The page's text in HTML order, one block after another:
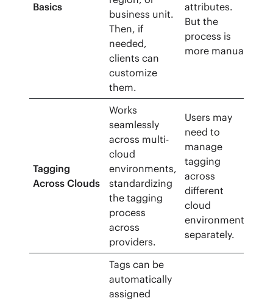
Basics
business unit.
Then, if
needed,
clients can
customize
them.
attributes.
But the
process is
more manual.
Tagging
Across Clouds
Works
seamlessly
across multi-
cloud
environments,
standardizing
the tagging
process
across
providers.
Users may
need to
manage
tagging
across
different
cloud
environments
separately.
Tags can be
automatically
assigned